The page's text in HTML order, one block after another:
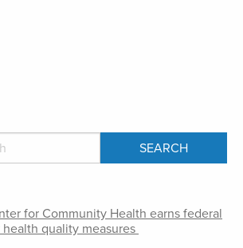
for Community Health earns federal
quality measures